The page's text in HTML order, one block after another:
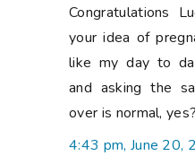
Congratulations
your idea of
like my day to
and asking the
over is normal,
4:43 pm, June 20,